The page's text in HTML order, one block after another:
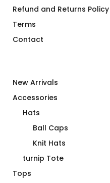
Refund and Returns Policy
Terms
Contact
New Arrivals
Accessories
Hats
Ball Caps
Knit Hats
turnip Tote
Tops